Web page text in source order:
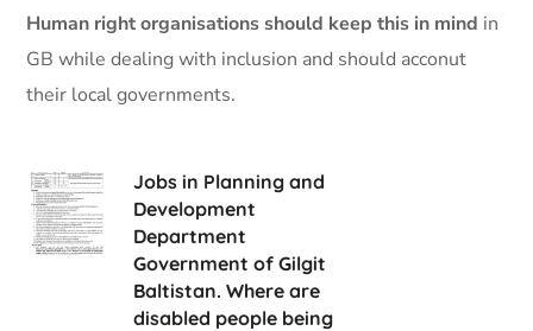
Human right organisations should keep this in mind in
GB while dealing with inclusion and should acconut
their local governments.
Jobs in Planning and
Development
Department
Government of Gilgit
Baltistan. Where are
disabled people being